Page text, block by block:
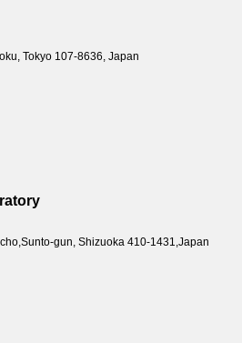
Tokyo 107-8636, Japan
gun, Shizuoka 410-1431,Japan